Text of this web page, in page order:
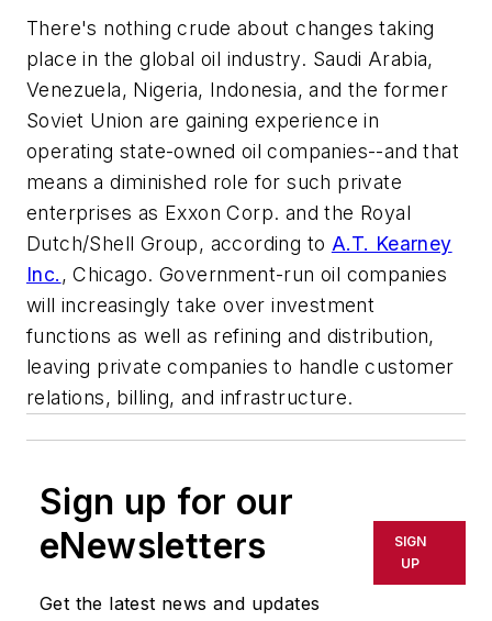
There's nothing crude about changes taking
place in the global oil industry. Saudi Arabia,
Venezuela, Nigeria, Indonesia, and the former
Soviet Union are gaining experience in
operating state-owned oil companies--and that
means a diminished role for such private
enterprises as Exxon Corp. and the Royal
Dutch/Shell Group, according to A.T. Kearney
Inc., Chicago. Government-run oil companies
will increasingly take over investment
functions as well as refining and distribution,
leaving private companies to handle customer
relations, billing, and infrastructure.
Sign up for our
eNewsletters
Get the latest news and updates
SIGN
UP